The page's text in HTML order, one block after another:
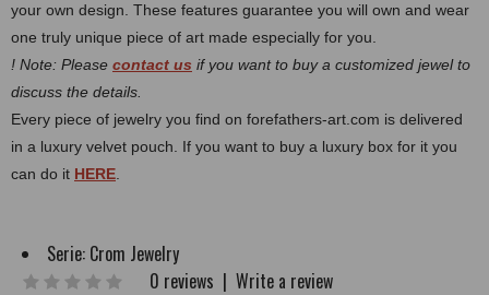
your own design. These features guarantee you will own and wear
one truly unique piece of art made especially for you.
! Note: Please contact us if you want to buy a customized jewel to
discuss the details.
Every piece of jewelry you find on forefathers-art.com is delivered
in a luxury velvet pouch. If you want to buy a luxury box for it you
can do it HERE
Serie: Crom Jewelry
0 reviews | Write a review